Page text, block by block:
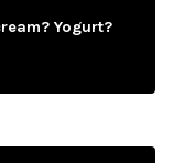
Yogurt?